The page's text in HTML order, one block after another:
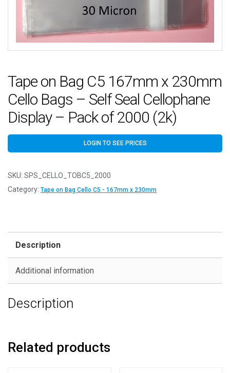
Tape on Bag C5 167mm x 230mm
Cello Bags – Self Seal Cellophane
Display – Pack of 2000 (2k)
LOGIN TO SEE PRICES
SKU: SPS_CELLO_TOBC5_2000
Category: Tape on Bag Cello C5 - 167mm x 230mm
Description
Additional information
Description
Related products